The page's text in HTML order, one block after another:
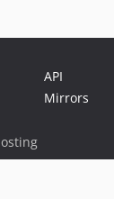
API
Mirrors